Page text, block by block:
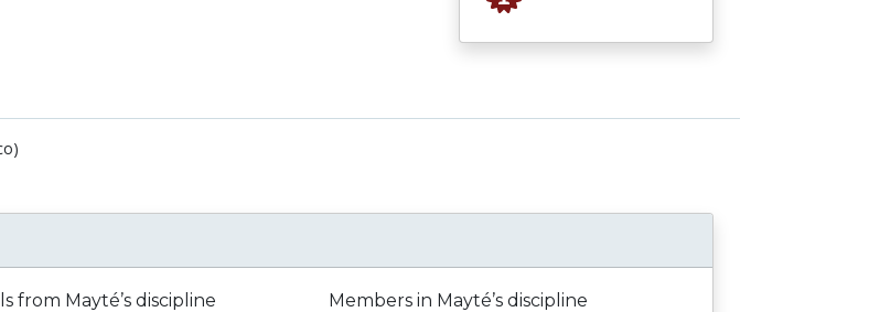
from Mayté’s discipline Members in Mayté’s discipline